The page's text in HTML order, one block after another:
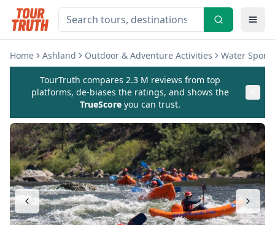
Home Ashland Outdoor & Adventure Activities Water
TourTruth compares 2.3 M reviews from top
platforms, de-biases the ratings, and shows the
TrueScore you can trust.